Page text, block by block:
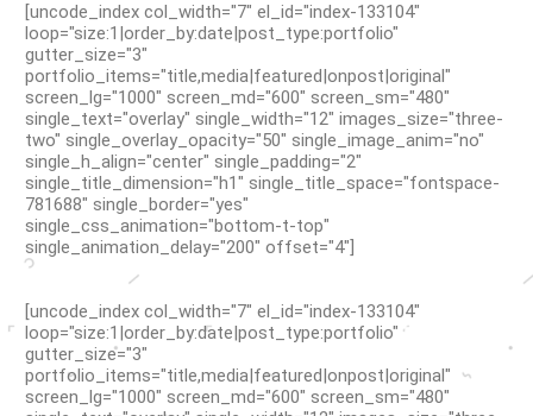
[uncode_index col_width="7" el_id="index-133104"
loop="size:1|order_by:date|post_type:portfolio"
gutter_size="3"
portfolio_items="title,media|featured|onpost|original"
screen_lg="1000" screen_md="600" screen_sm="480"
single_text="overlay" single_width="12" images_size="three-
two" single_overlay_opacity="50" single_image_anim="no"
single_h_align="center" single_padding="2"
single_title_dimension="h1" single_title_space="fontspace-
781688" single_border="yes"
single_css_animation="bottom-t-top"
single_animation_delay="200" offset="4"]
[uncode_index col_width="7" el_id="index-133104"
loop="size:1|order_by:date|post_type:portfolio"
gutter_size="3"
portfolio_items="title,media|featured|onpost|original"
screen_lg="1000" screen_md="600" screen_sm="480"